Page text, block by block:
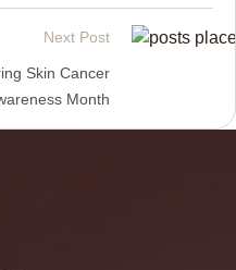
Next Post
Skin Cancer
Month